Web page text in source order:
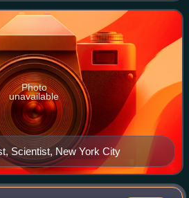
of dev
Scientist, New York City
Photo
unavailable